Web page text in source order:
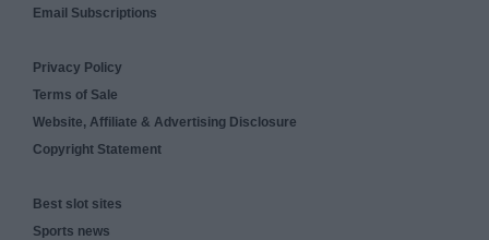
Email Subscriptions
Privacy Policy
Terms of Sale
Website, Affiliate & Advertising Disclosure
Copyright Statement
Best slot sites
Sports news